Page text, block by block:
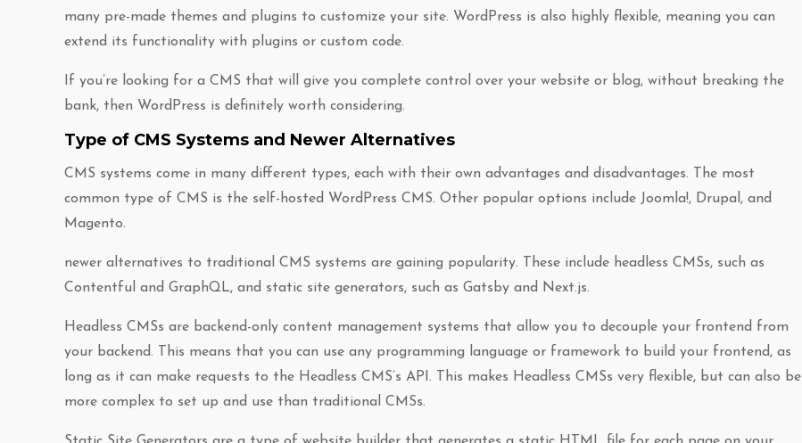
many pre-made themes and plugins to customize your site. WordPress is also highly flexible, meaning you can
extend its functionality with plugins or custom code.
If you’re looking for a CMS that will give you complete control over your website or blog, without breaking the
bank, then WordPress is definitely worth considering.
Type of CMS Systems and Newer Alternatives
CMS systems come in many different types, each with their own advantages and disadvantages. The most
common type of CMS is the self-hosted WordPress CMS. Other popular options include Joomla!, Drupal, and
Magento.
newer alternatives to traditional CMS systems are gaining popularity. These include headless CMSs, such as
Contentful and GraphQL, and static site generators, such as Gatsby and Next.js.
Headless CMSs are backend-only content management systems that allow you to decouple your frontend from
your backend. This means that you can use any programming language or framework to build your frontend, as
long as it can make requests to the Headless CMS’s API. This makes Headless CMSs very flexible, but can also be
more complex to set up and use than traditional CMSs.